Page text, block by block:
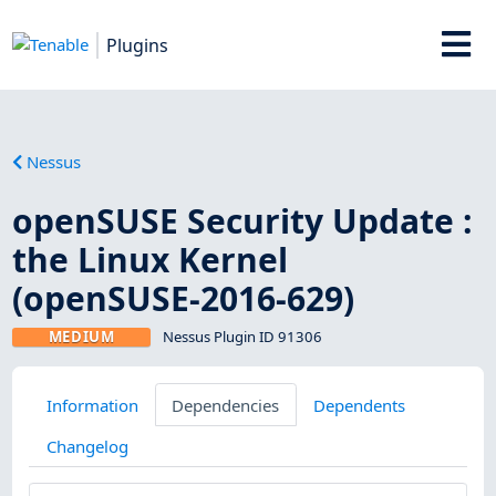
Plugins
Nessus
openSUSE Security Update :
the Linux Kernel
(openSUSE-2016-629)
MEDIUM Nessus Plugin ID 91306
Information Dependencies
Dependents
Changelog